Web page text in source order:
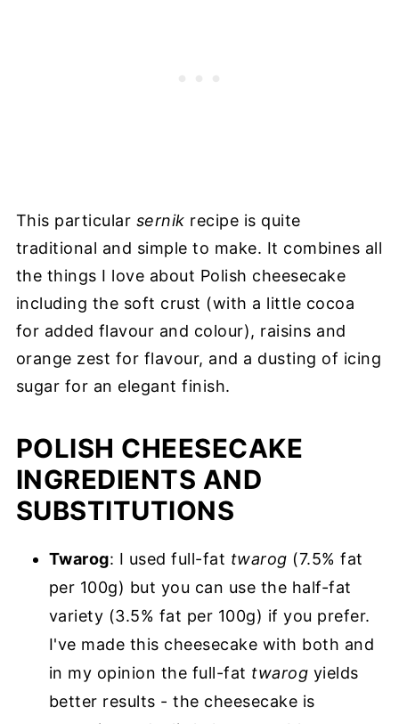
This particular sernik recipe is quite
traditional and simple to make. It combines all
the things I love about Polish cheesecake
including the soft crust (with a little cocoa
for added flavour and colour), raisins and
orange zest for flavour, and a dusting of icing
sugar for an elegant finish.
POLISH CHEESECAKE
INGREDIENTS AND
SUBSTITUTIONS
Twarog: I used full-fat twarog (7.5% fat
per 100g) but you can use the half-fat
variety (3.5% fat per 100g) if you prefer.
I've made this cheesecake with both and
in my opinion the full-fat twarog yields
better results - the cheesecake is